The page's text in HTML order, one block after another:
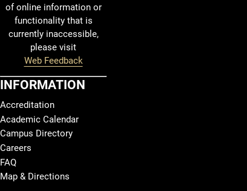
of online information or
functionality that is
currently inaccessible,
please visit
Web Feedback
INFORMATION
Accreditation
Academic Calendar
Campus Directory
Careers
FAQ
Map & Directions